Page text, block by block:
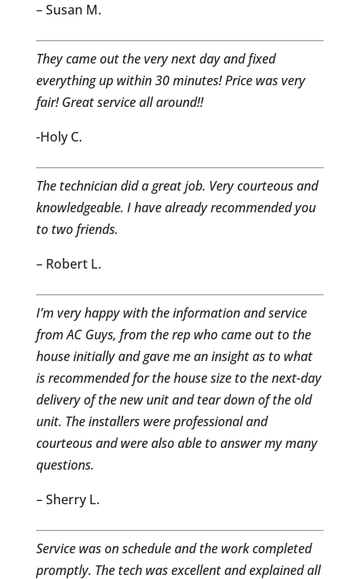
– Susan M.
They came out the very next day and fixed
everything up within 30 minutes! Price was very
fair! Great service all around!!
-Holy C.
The technician did a great job. Very courteous and
knowledgeable. I have already recommended you
to two friends.
– Robert L.
I’m very happy with the information and service
from AC Guys, from the rep who came out to the
house initially and gave me an insight as to what
is recommended for the house size to the next-day
delivery of the new unit and tear down of the old
unit. The installers were professional and
courteous and were also able to answer my many
questions.
– Sherry L.
Service was on schedule and the work completed
promptly. The tech was excellent and explained all